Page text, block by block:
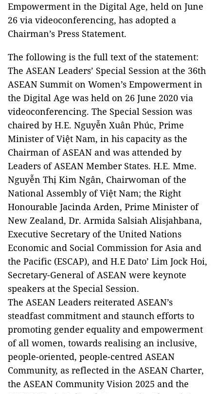
Empowerment in the Digital Age, held on June
26 via videoconferencing, has adopted a
Chairman’s Press Statement.
The following is the full text of the statement:
The ASEAN Leaders’ Special Session at the 36th
ASEAN Summit on Women’s Empowerment in
the Digital Age was held on 26 June 2020 via
videoconferencing. The Special Session was
chaired by H.E. Nguyễn Xuân Phúc, Prime
Minister of Việt Nam, in his capacity as the
Chairman of ASEAN and was attended by
Leaders of ASEAN Member States. H.E. Mme.
Nguyễn Thị Kim Ngân, Chairwoman of the
National Assembly of Việt Nam; the Right
Honourable Jacinda Arden, Prime Minister of
New Zealand, Dr. Armida Salsiah Alisjahbana,
Executive Secretary of the United Nations
Economic and Social Commission for Asia and
the Pacific (ESCAP), and H.E Dato’ Lim Jock Hoi,
Secretary-General of ASEAN were keynote
speakers at the Special Session.
The ASEAN Leaders reiterated ASEAN’s
steadfast commitment and staunch efforts to
promoting gender equality and empowerment
of all women, towards realising an inclusive,
people-oriented, people-centred ASEAN
Community, as reflected in the ASEAN Charter,
the ASEAN Community Vision 2025 and the